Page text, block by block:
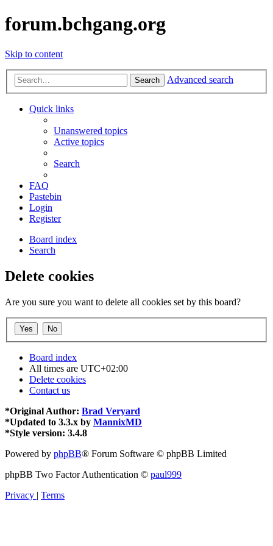
forum.bchgang.org
Skip to content
Search Advanced search
Quick links
Unanswered topics
Active topics
Search
FAQ
Pastebin
Login
Register
Board index
Search
Delete cookies
Are you sure you want to delete all cookies set by this board?
Board index
All times are UTC+02:00
Delete cookies
Contact us
*Original Author: Brad Veryard
*Updated to 3.3.x by MannixMD
*Style version: 3.4.8
Powered by phpBB® Forum Software © phpBB Limited
phpBB Two Factor Authentication © paul999
Privacy | Terms